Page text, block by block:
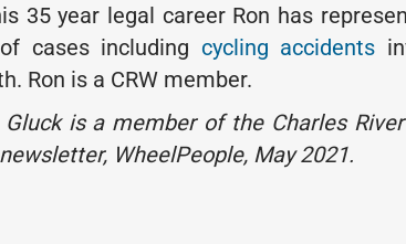
35 year legal career Ron has
cases including cycling accidents
Ron is a CRW member.
Gluck is a member of the Charles
WheelPeople, May 2021.